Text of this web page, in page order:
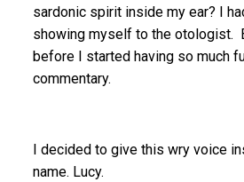
sardonic spirit inside my ear? I
showing myself to the otologist.
before I started having so much
commentary.
I decided to give this wry voice
name. Lucy.